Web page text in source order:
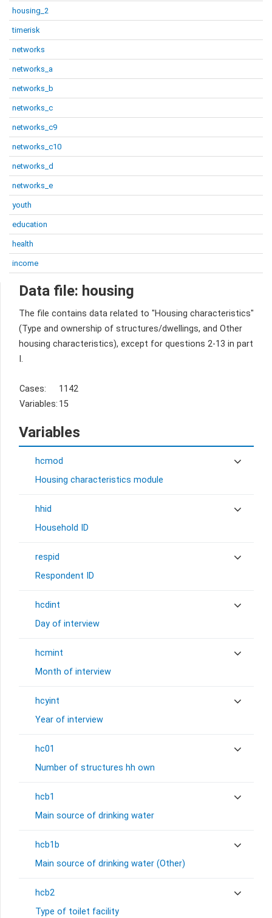
housing_2
timerisk
networks
networks_a
networks_b
networks_c
networks_c9
networks_c10
networks_d
networks_e
youth
education
health
income
Data file: housing
The file contains data related to "Housing characteristics"
(Type and ownership of structures/dwellings, and Other
housing characteristics), except for questions 2-13 in part
I.
Cases:
1142
Variables: 15
Variables
hcmod
Housing characteristics module
hhid
Household ID
respid
Respondent ID
hcdint
Day of interview
hcmint
Month of interview
hcyint
Year of interview
hc01
Number of structures hh own
hcb1
Main source of drinking water
hcb1b
Main source of drinking water (Other)
hcb2
Type of toilet facility